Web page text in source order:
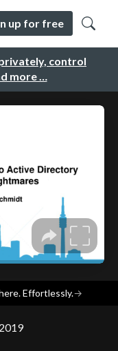
control
more …
up for free
Effortlessly.→